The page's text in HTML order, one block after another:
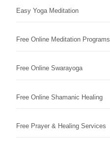
Easy Yoga Meditation
Free Online Meditation Programs
Free Online Swarayoga
Free Online Shamanic Healing
Free Prayer & Healing Services